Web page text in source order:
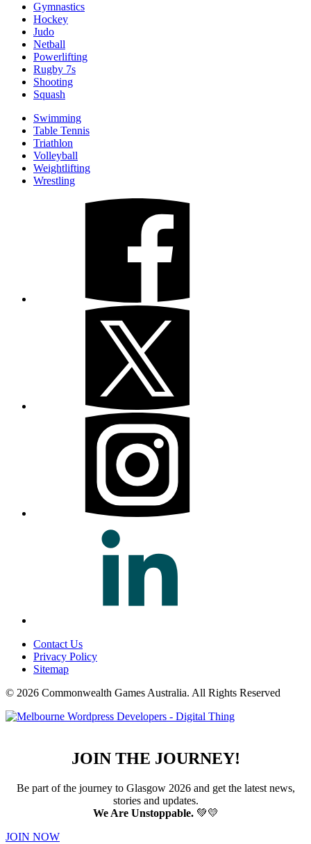
Gymnastics
Hockey
Judo
Netball
Powerlifting
Rugby 7s
Shooting
Squash
Swimming
Table Tennis
Triathlon
Volleyball
Weightlifting
Wrestling
Contact Us
Privacy Policy
Sitemap
© 2026 Commonwealth Games Australia. All Rights Reserved
JOIN THE JOURNEY!
Be part of the journey to Glasgow 2026 and get the latest news,
stories and updates.
We Are Unstoppable.💚💛
JOIN NOW